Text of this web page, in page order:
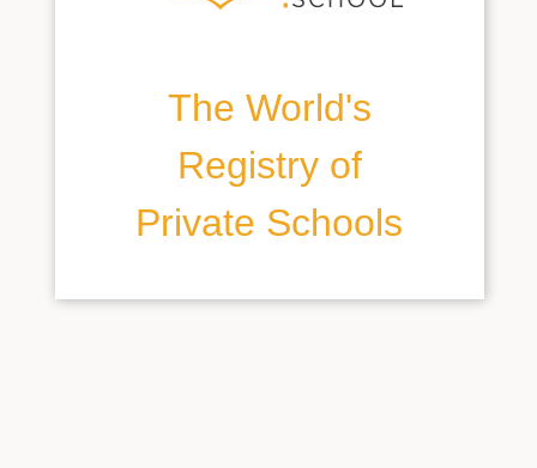
The World's
Registry of
Private Schools